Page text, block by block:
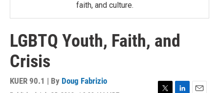
faith, and culture.
LGBTQ Youth, Faith, and
Crisis
KUER 90.1 | By Doug Fabrizio